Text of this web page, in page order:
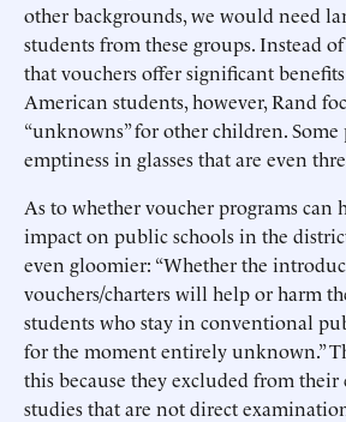
other backgrounds, we would need
students from these groups. Instead
that vouchers offer significant
American students, however, Rand
“unknowns” for other children.
emptiness in glasses that are even
As to whether voucher programs can
impact on public schools in the
even gloomier: “Whether the
vouchers/charters will help or harm
students who stay in conventional
for the moment entirely unknown.”
this because they excluded from
studies that are not direct